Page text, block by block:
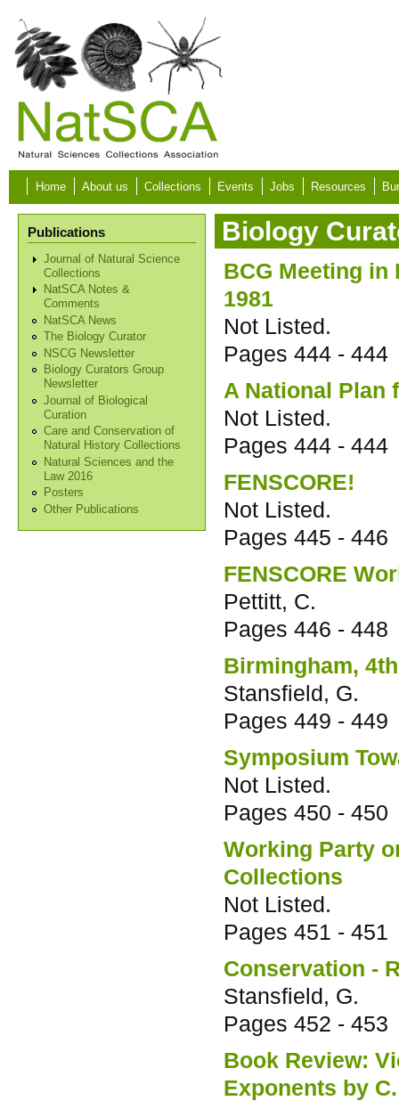
Skip to main content
Home About us Collections Events Jobs Resources
Publications
Journal of Natural Science
Collections
NatSCA Notes &
Comments
NatSCA News
The Biology Curator
NSCG Newsletter
Biology Curators Group
Newsletter
Journal of Biological
Curation
Care and Conservation of
Natural History Collections
Natural Sciences and the
Law 2016
Posters
Other Publications
Biology
BCG Meeting in
1981
Not Listed.
Pages 444 - 444
A National Plan
Not Listed.
Pages 444 - 444
FENSCORE!
Not Listed.
Pages 445 - 446
FENSCORE
Pettitt, C.
Pages 446 - 448
Birmingham,
Stansfield, G.
Pages 449 - 449
Symposium
Not Listed.
Pages 450 - 450
Working Party
Collections
Not Listed.
Pages 451 - 451
Conservation -
Stansfield, G.
Pages 452 - 453
Book Review:
Exponents by